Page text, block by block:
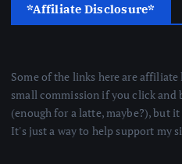
*Affiliate Disclosure*
Some of the links here are
small commission if you click and
(enough for a latte, maybe?), but
It's just a way to help support my